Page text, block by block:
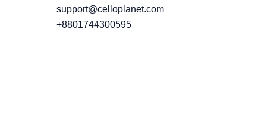
support@celloplanet.com
+8801744300595